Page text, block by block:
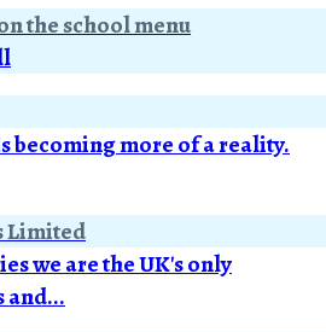
the school menu
becoming more of a reality.
Limited
we are the UK's only
and...